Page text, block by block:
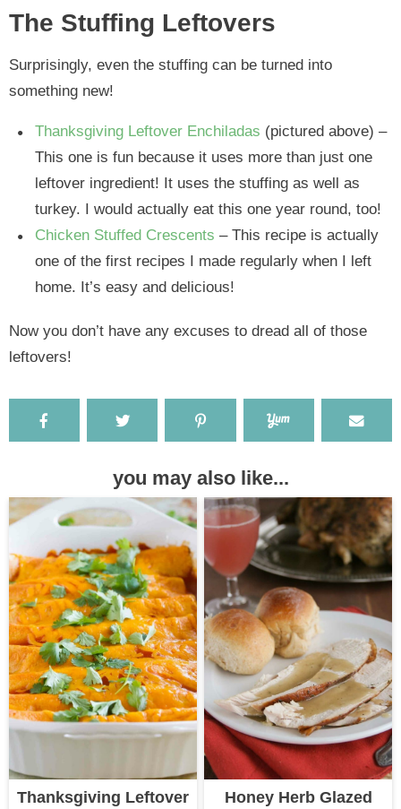
The Stuffing Leftovers
Surprisingly, even the stuffing can be turned into
something new!
Thanksgiving Leftover Enchiladas (pictured above) –
This one is fun because it uses more than just one
leftover ingredient! It uses the stuffing as well as
turkey. I would actually eat this one year round, too!
Chicken Stuffed Crescents – This recipe is actually
one of the first recipes I made regularly when I left
home. It’s easy and delicious!
Now you don’t have any excuses to dread all of those
leftovers!
you may also like...
Thanksgiving Leftover
Honey Herb Glazed